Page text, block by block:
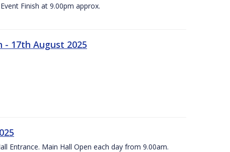
Finish at 9.00pm approx.
17th August 2025
Entrance. Main Hall Open each day from 9.00am.